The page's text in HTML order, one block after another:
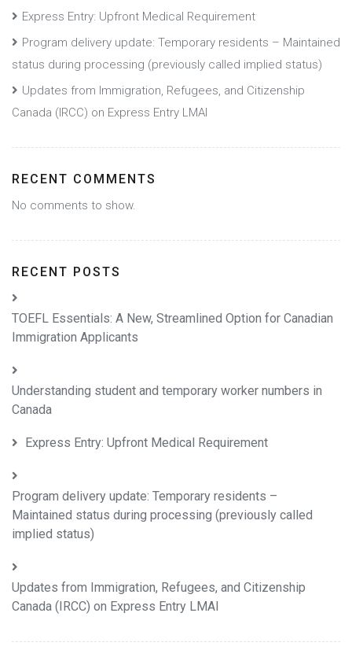
Express Entry: Upfront Medical Requirement
Program delivery update: Temporary residents – Maintained
status during processing (previously called implied status)
Updates from Immigration, Refugees, and Citizenship
Canada (IRCC) on Express Entry LMAI
RECENT COMMENTS
No comments to show.
RECENT POSTS
TOEFL Essentials: A New, Streamlined Option for Canadian
Immigration Applicants
Understanding student and temporary worker numbers in
Canada
Express Entry: Upfront Medical Requirement
Program delivery update: Temporary residents –
Maintained status during processing (previously called
implied status)
Updates from Immigration, Refugees, and Citizenship
Canada (IRCC) on Express Entry LMAI